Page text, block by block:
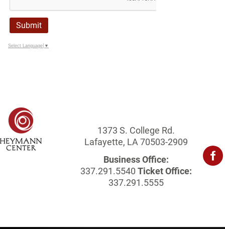
Submit
Select Language ▼
1373 S. College Rd.
Lafayette, LA 70503-2909
Business Office:
337.291.5540 Ticket Office:
337.291.5555